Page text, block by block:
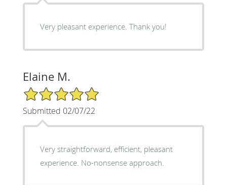
Very pleasant experience. Thank you!
Elaine M.
5/5 Star Rating
Submitted 02/07/22
Very straightforward, efficient, pleasant
experience. No-nonsense approach.